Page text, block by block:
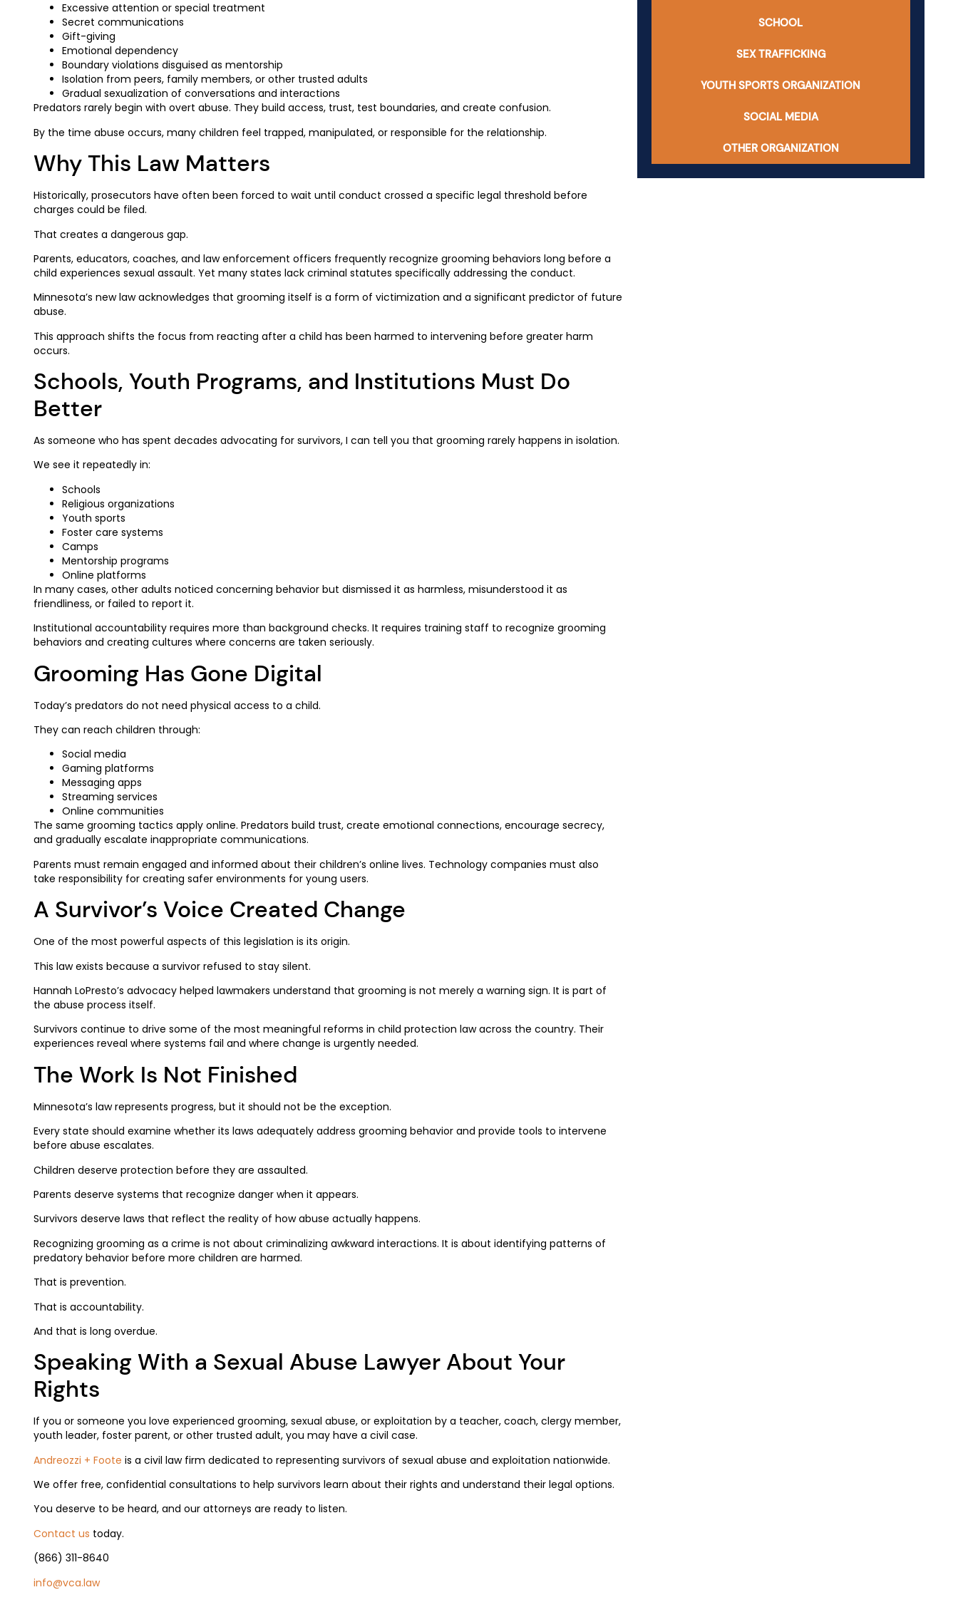
Excessive attention or special treatment
Secret communications
Gift-giving
Emotional dependency
Boundary violations disguised as mentorship
Isolation from peers, family members, or other trusted adults
Gradual sexualization of conversations and interactions
Predators rarely begin with overt abuse. They build access, trust, test boundaries, and create confusion.
By the time abuse occurs, many children feel trapped, manipulated, or responsible for the relationship.
Why This Law Matters
Historically, prosecutors have often been forced to wait until conduct crossed a specific legal threshold before
charges could be filed.
That creates a dangerous gap.
Parents, educators, coaches, and law enforcement officers frequently recognize grooming behaviors long before a
child experiences sexual assault. Yet many states lack criminal statutes specifically addressing the conduct.
Minnesota’s new law acknowledges that grooming itself is a form of victimization and a significant predictor of future
abuse.
This approach shifts the focus from reacting after a child has been harmed to intervening before greater harm
occurs.
Schools, Youth Programs, and Institutions Must Do
Better
As someone who has spent decades advocating for survivors, I can tell you that grooming rarely happens in isolation.
We see it repeatedly in:
Schools
Religious organizations
Youth sports
Foster care systems
Camps
Mentorship programs
Online platforms
In many cases, other adults noticed concerning behavior but dismissed it as harmless, misunderstood it as
friendliness, or failed to report it.
Institutional accountability requires more than background checks. It requires training staff to recognize grooming
behaviors and creating cultures where concerns are taken seriously.
Grooming Has Gone Digital
Today’s predators do not need physical access to a child.
They can reach children through:
Social media
Gaming platforms
Messaging apps
Streaming services
Online communities
The same grooming tactics apply online. Predators build trust, create emotional connections, encourage secrecy,
and gradually escalate inappropriate communications.
Parents must remain engaged and informed about their children’s online lives. Technology companies must also
take responsibility for creating safer environments for young users.
A Survivor’s Voice Created Change
One of the most powerful aspects of this legislation is its origin.
This law exists because a survivor refused to stay silent.
Hannah LoPresto’s advocacy helped lawmakers understand that grooming is not merely a warning sign. It is part of
the abuse process itself.
Survivors continue to drive some of the most meaningful reforms in child protection law across the country. Their
experiences reveal where systems fail and where change is urgently needed.
The Work Is Not Finished
Minnesota’s law represents progress, but it should not be the exception.
Every state should examine whether its laws adequately address grooming behavior and provide tools to intervene
before abuse escalates.
Children deserve protection before they are assaulted.
Parents deserve systems that recognize danger when it appears.
Survivors deserve laws that reflect the reality of how abuse actually happens.
Recognizing grooming as a crime is not about criminalizing awkward interactions. It is about identifying patterns of
predatory behavior before more children are harmed.
That is prevention.
That is accountability.
And that is long overdue.
Speaking With a Sexual Abuse Lawyer About Your
Rights
If you or someone you love experienced grooming, sexual abuse, or exploitation by a teacher, coach, clergy member,
youth leader, foster parent, or other trusted adult, you may have a civil case.
Andreozzi + Foote is a civil law firm dedicated to representing survivors of sexual abuse and exploitation nationwide.
We offer free, confidential consultations to help survivors learn about their rights and understand their legal options.
You deserve to be heard, and our attorneys are ready to listen.
Contact us today.
(866) 311-8640
info@vca.law
SCHOOL
SEX TRAFFICKING
YOUTH SPORTS ORGANIZATION
SOCIAL MEDIA
OTHER ORGANIZATION